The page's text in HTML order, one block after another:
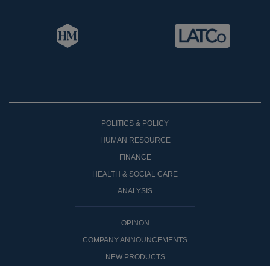
POLITICS & POLICY
HUMAN RESOURCE
FINANCE
HEALTH & SOCIAL CARE
ANALYSIS
OPINON
COMPANY ANNOUNCEMENTS
NEW PRODUCTS